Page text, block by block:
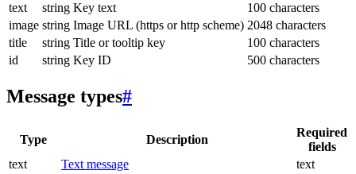
text
string Key text
100 characters
image string Image URL (https or http scheme) 2048 characters
title
string Title or tooltip key
100 characters
id
string Key ID 500 characters
Message types#
Type Description
Required
fields
text
Text message
text